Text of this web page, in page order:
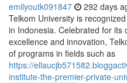
emilyoutk091847 292 days
Telkom University is
in Indonesia. Celebrated for its
excellence and innovation,
of programs in fields such as
https://
institute-the-premier-private-